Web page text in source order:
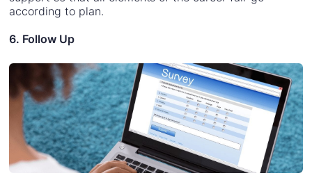
according to plan.
6. Follow Up